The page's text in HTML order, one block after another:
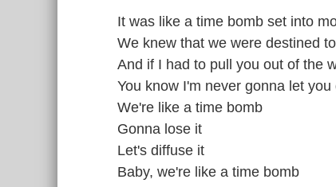
It was like a time bomb set into
We knew that we were destined
And if I had to pull you out of the
You know I'm never gonna let you
We're like a time bomb
Gonna lose it
Let's diffuse it
Baby, we're like a time bomb